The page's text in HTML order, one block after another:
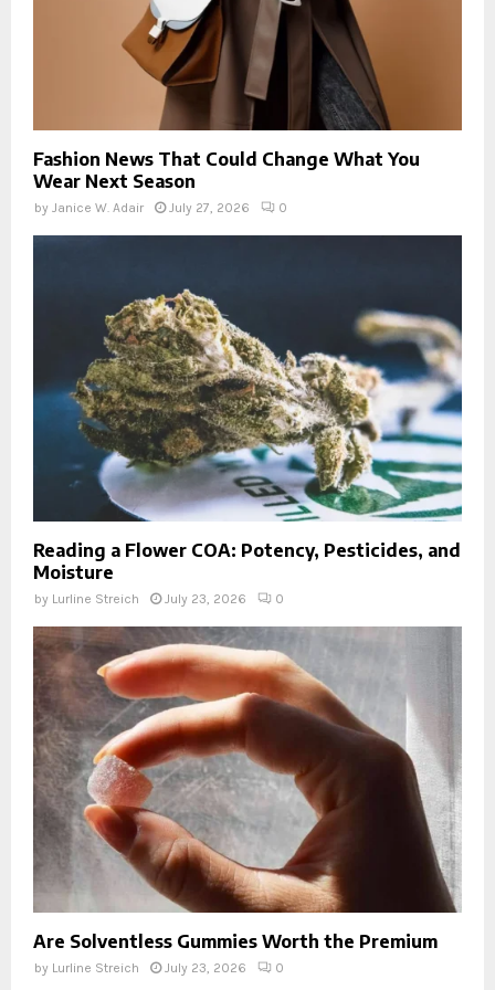
Fashion News That Could Change What You
Wear Next Season
by Janice W. Adair July 27, 2026 0
Reading a Flower COA: Potency, Pesticides, and
Moisture
by Lurline Streich July 23, 2026 0
Are Solventless Gummies Worth the Premium
by Lurline Streich July 23, 2026 0